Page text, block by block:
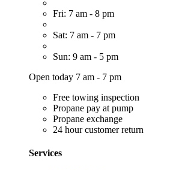
Fri: 7 am - 8 pm
Sat: 7 am - 7 pm
Sun: 9 am - 5 pm
Open today 7 am - 7 pm
Free towing inspection
Propane pay at pump
Propane exchange
24 hour customer return
Services